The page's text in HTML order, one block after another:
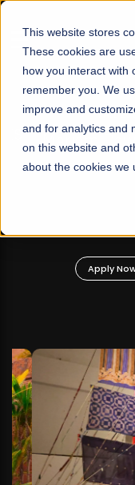
This website stores
These cookies are
how you interact with
remember you. We
improve and
and for analytics and
on this website and
about the cookies we
☰
FALL 2026
Mariam
Apply Now